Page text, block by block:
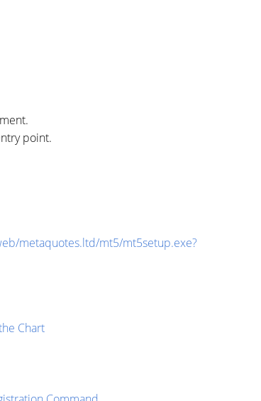
point.
metaquotes.ltd/mt5/mt5setup.exe?
Chart